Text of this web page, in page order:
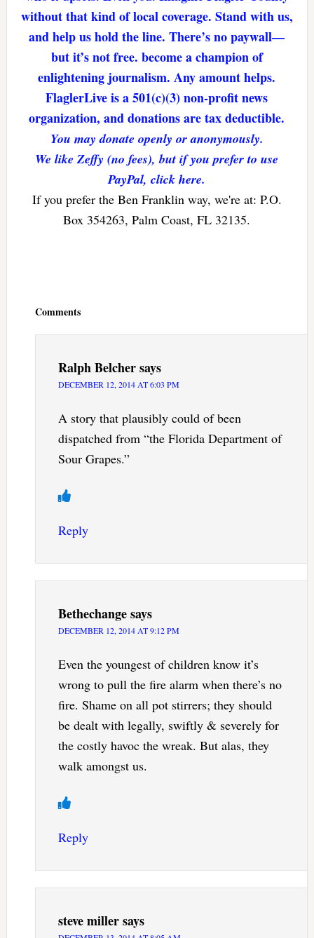
without that kind of local coverage. Stand with us,
and help us hold the line. There’s no paywall—
but it’s not free. become a champion of
enlightening journalism. Any amount helps.
FlaglerLive is a 501(c)(3) non-profit news
organization, and donations are tax deductible.
You may donate openly or anonymously.
We like Zeffy (no fees), but if you prefer to use
PayPal, click here.
If you prefer the Ben Franklin way, we're at: P.O.
Box 354263, Palm Coast, FL 32135.
Comments
Ralph Belchersays
DECEMBER 12, 2014 AT 6:03 PM
A story that plausibly could of been
dispatched from “the Florida Department of
Sour Grapes.”
Reply
Bethechangesays
DECEMBER 12, 2014 AT 9:12 PM
Even the youngest of children know it’s
wrong to pull the fire alarm when there’s no
fire. Shame on all pot stirrers; they should
be dealt with legally, swiftly & severely for
the costly havoc the wreak. But alas, they
walk amongst us.
Reply
steve millersays